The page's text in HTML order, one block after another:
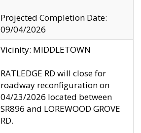
Projected Completion Date:
09/04/2026
Vicinity: MIDDLETOWN
RATLEDGE RD will close for
roadway reconfiguration on
04/23/2026 located between
SR896 and LOREWOOD GROVE
RD.